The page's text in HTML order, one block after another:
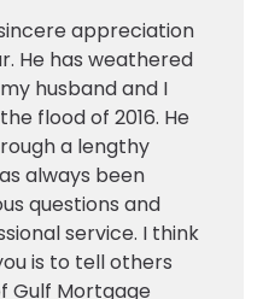
appreciation
He has weathered
husband and I
flood of 2016. He
a lengthy
always been
questions and
service. I think
is to tell others
Gulf Mortgage